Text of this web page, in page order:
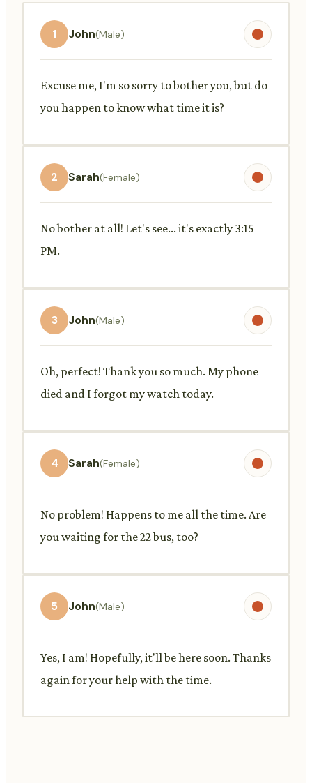
1 John(Male)
Excuse me, I'm so sorry to bother you, but do
you happen to know what time it is?
2 Sarah(Female)
No bother at all! Let's see... it's exactly 3:15
PM.
3 John(Male)
Oh, perfect! Thank you so much. My phone
died and I forgot my watch today.
4 Sarah(Female)
No problem! Happens to me all the time. Are
you waiting for the 22 bus, too?
5 John(Male)
Yes, I am! Hopefully, it'll be here soon. Thanks
again for your help with the time.